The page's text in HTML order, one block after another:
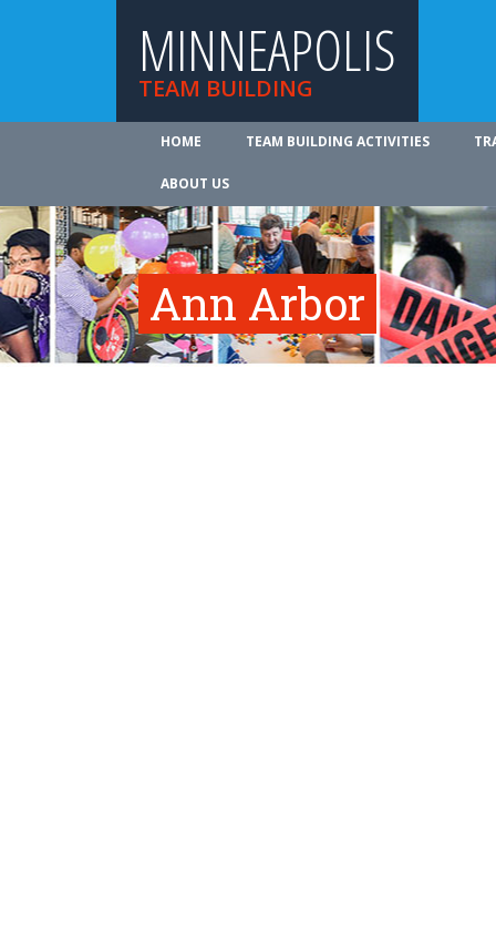
MINNEAPOLIS
TEAM BUILDING
HOME TEAM BUILDING ACTIVITIES
ABOUT US
Ann Arbor